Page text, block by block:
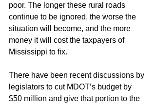
poor. The longer these rural roads
continue to be ignored, the worse the
situation will become, and the more
money it will cost the taxpayers of
Mississippi to fix.
There have been recent discussions by
legislators to cut MDOT’s budget by
$50 million and give that portion to the